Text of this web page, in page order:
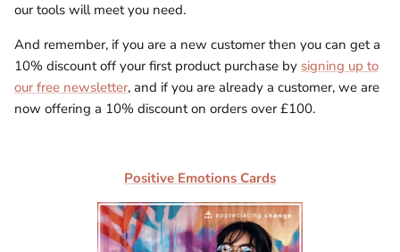
our tools will meet you need.
And remember, if you are a new customer then you can get a
10% discount off your first product purchase by signing up to
our free newsletter, and if you are already a customer, we are
now offering a 10% discount on orders over £100.
Positive Emotions Cards